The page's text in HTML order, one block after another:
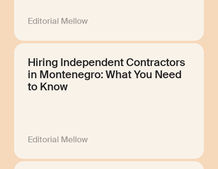
Editorial Mellow
Hiring Independent Contractors
in Montenegro: What You Need
to Know
Editorial Mellow